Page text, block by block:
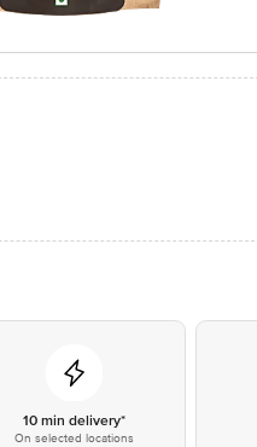
10 min delivery*
On selected locations